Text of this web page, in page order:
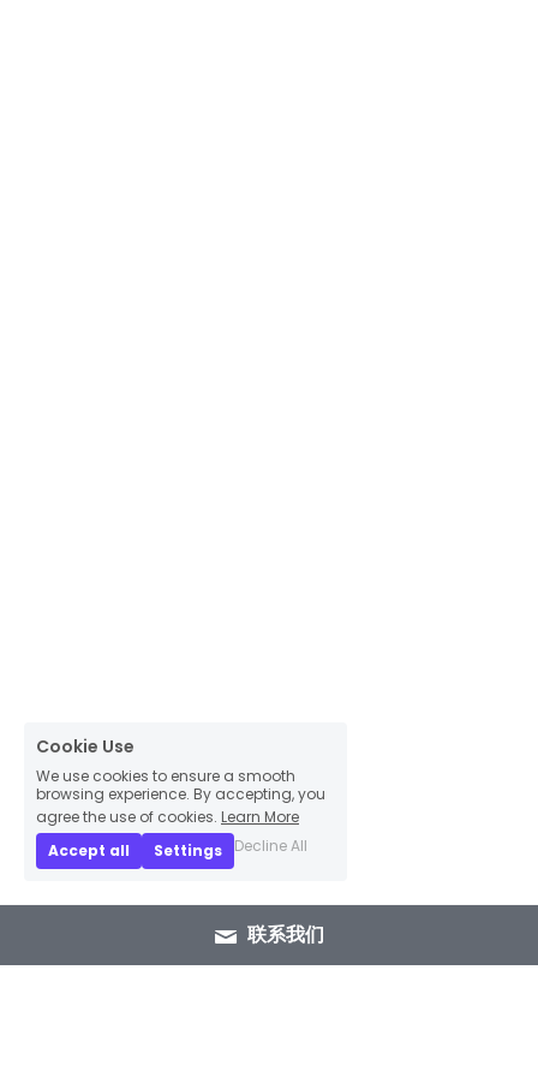
联系我们
Cookie Use
We use cookies to ensure a smooth
browsing experience. By accepting, you
agree the use of cookies. Learn More
Accept all
Settings Decline All